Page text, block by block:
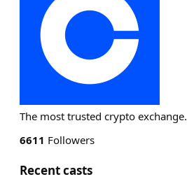
The most trusted crypto exchange.
6611 Followers
Recent casts